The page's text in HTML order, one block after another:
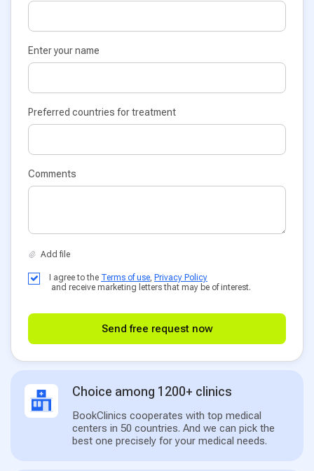
Enter your name
Preferred countries for treatment
Comments
I agree to the Terms of use, Privacy Policy
and receive marketing letters that may be of interest.
Send free request now
Choice among 1200+ clinics
BookClinics cooperates with top medical
centers in 50 countries. And we can pick the
best one precisely for your medical needs.